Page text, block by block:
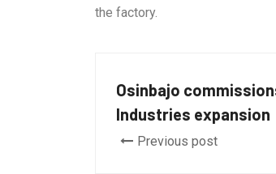
the factory.
Osinbajo
Industries expansion
Previous post